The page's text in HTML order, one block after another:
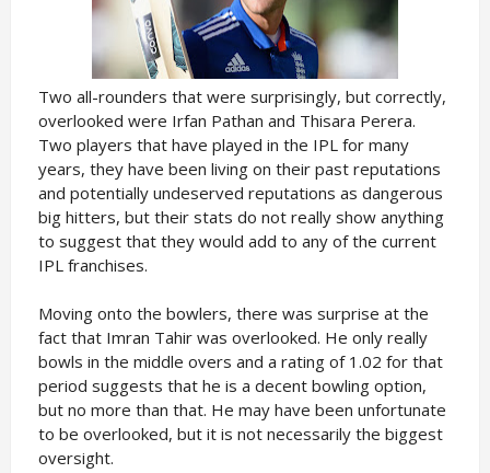
Two all-rounders that were surprisingly, but correctly,
overlooked were Irfan Pathan and Thisara Perera.
Two players that have played in the IPL for many
years, they have been living on their past reputations
and potentially undeserved reputations as dangerous
big hitters, but their stats do not really show anything
to suggest that they would add to any of the current
IPL franchises.
Moving onto the bowlers, there was surprise at the
fact that Imran Tahir was overlooked. He only really
bowls in the middle overs and a rating of 1.02 for that
period suggests that he is a decent bowling option,
but no more than that. He may have been unfortunate
to be overlooked, but it is not necessarily the biggest
oversight.